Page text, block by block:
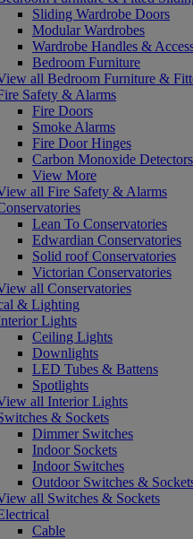
Sliding Wardrobe Doors
Modular Wardrobes
Wardrobe Handles &
Bedroom Furniture
all Bedroom Furniture &
Safety & Alarms
Fire Doors
Smoke Alarms
Fire Door Hinges
Carbon Monoxide Detectors
View More
all Fire Safety & Alarms
Lean To Conservatories
Edwardian Conservatories
Solid roof Conservatories
Victorian Conservatories
all Conservatories
& Lighting
Lights
Ceiling Lights
Downlights
LED Tubes & Battens
Spotlights
all Interior Lights
& Sockets
Dimmer Switches
Indoor Sockets
Indoor Switches
Outdoor Switches &
all Switches & Sockets
Cable